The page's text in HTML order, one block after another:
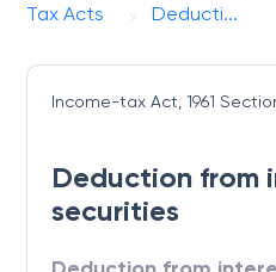
Tax Acts
Deducti...
Income-tax Act, 1961
Deduction from
securities